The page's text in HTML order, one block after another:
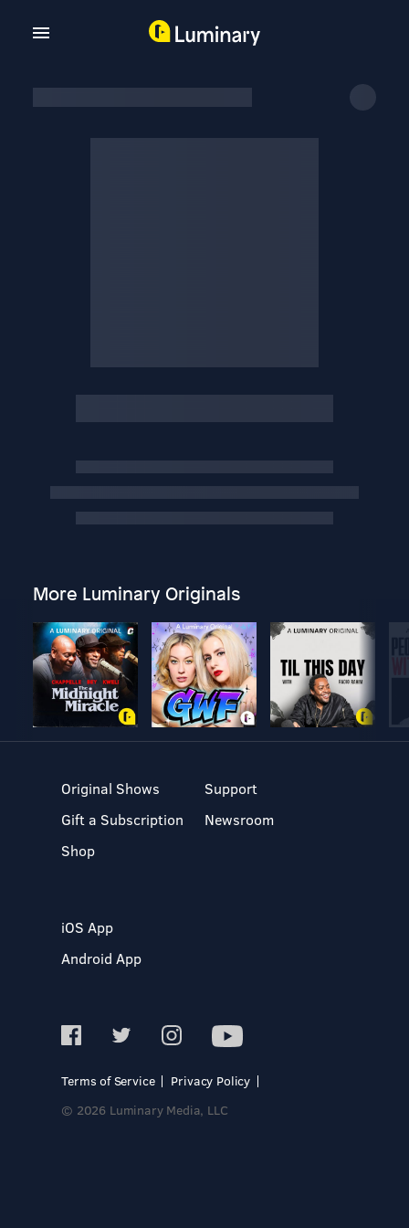
More Luminary Originals
Original Shows
Gift a Subscription
Shop
Support
Newsroom
iOS App
Android App
Terms of Service
Privacy Policy
© 2026 Luminary Media, LLC